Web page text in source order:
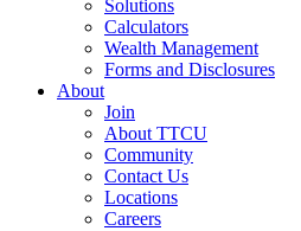
Solutions
Calculators
Wealth Management
Forms and Disclosures
About
Join
About TTCU
Community
Contact Us
Locations
Careers